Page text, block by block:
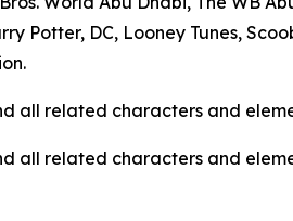
Potter, DC, Looney Tunes,
all related characters and
all related characters and